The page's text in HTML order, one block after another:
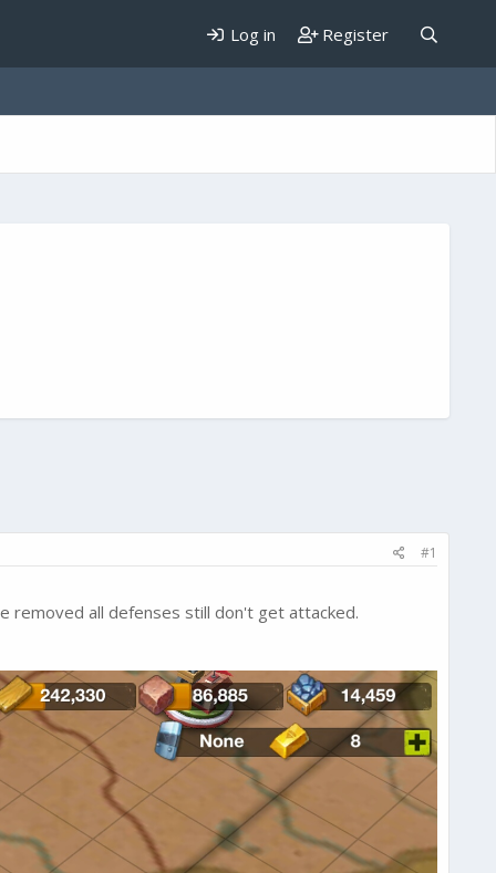
Log in Register
#1
removed all defenses still don't get attacked.